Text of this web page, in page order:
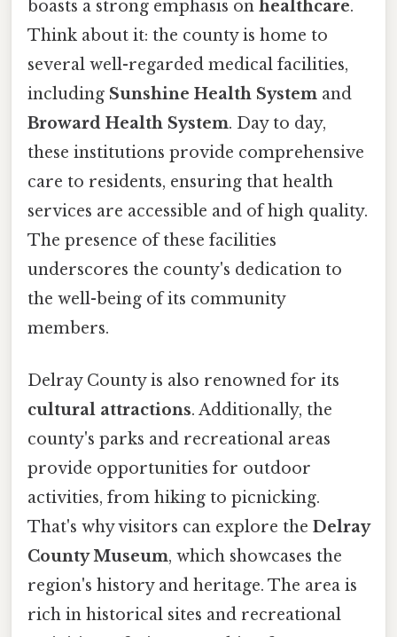
boasts a strong emphasis on healthcare.
Think about it: the county is home to
several well-regarded medical facilities,
including Sunshine Health System and
Broward Health System. Day to day,
these institutions provide comprehensive
care to residents, ensuring that health
services are accessible and of high quality.
The presence of these facilities
underscores the county's dedication to
the well-being of its community
members.
Delray County is also renowned for its
cultural attractions. Additionally, the
county's parks and recreational areas
provide opportunities for outdoor
activities, from hiking to picnicking.
That's why visitors can explore the Delray
County Museum, which showcases the
region's history and heritage. The area is
rich in historical sites and recreational